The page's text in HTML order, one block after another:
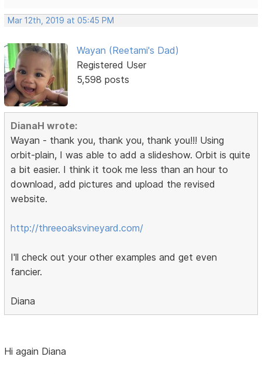
Mar 12th, 2019 at 05:45 PM
Wayan (Reetami's Dad)
Registered User
5,598 posts
DianaH wrote:
Wayan - thank you, thank you, thank you!!! Using
orbit-plain, I was able to add a slideshow. Orbit is quite
a bit easier. I think it took me less than an hour to
download, add pictures and upload the revised
website.
http://threeoaksvineyard.com/
I'll check out your other examples and get even
fancier.
Diana
Hi again Diana